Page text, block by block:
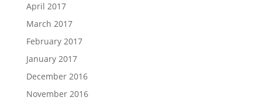
April 2017
March 2017
February 2017
January 2017
December 2016
November 2016